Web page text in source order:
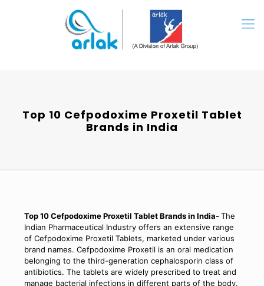
Top 10 Cefpodoxime Proxetil Tablet
Brands in India
Top 10 Cefpodoxime Proxetil Tablet Brands in India-The
Indian Pharmaceutical Industry offers an extensive range
of Cefpodoxime Proxetil Tablets, marketed under various
brand names. Cefpodoxime Proxetil is an oral medication
belonging to the third-generation cephalosporin class of
antibiotics. The tablets are widely prescribed to treat and
manage bacterial infections in different parts of the body.